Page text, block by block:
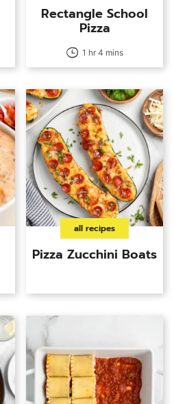
Rectangle School
Pizza
1 hr 4 mins
all recipes
Pizza Zucchini Boats